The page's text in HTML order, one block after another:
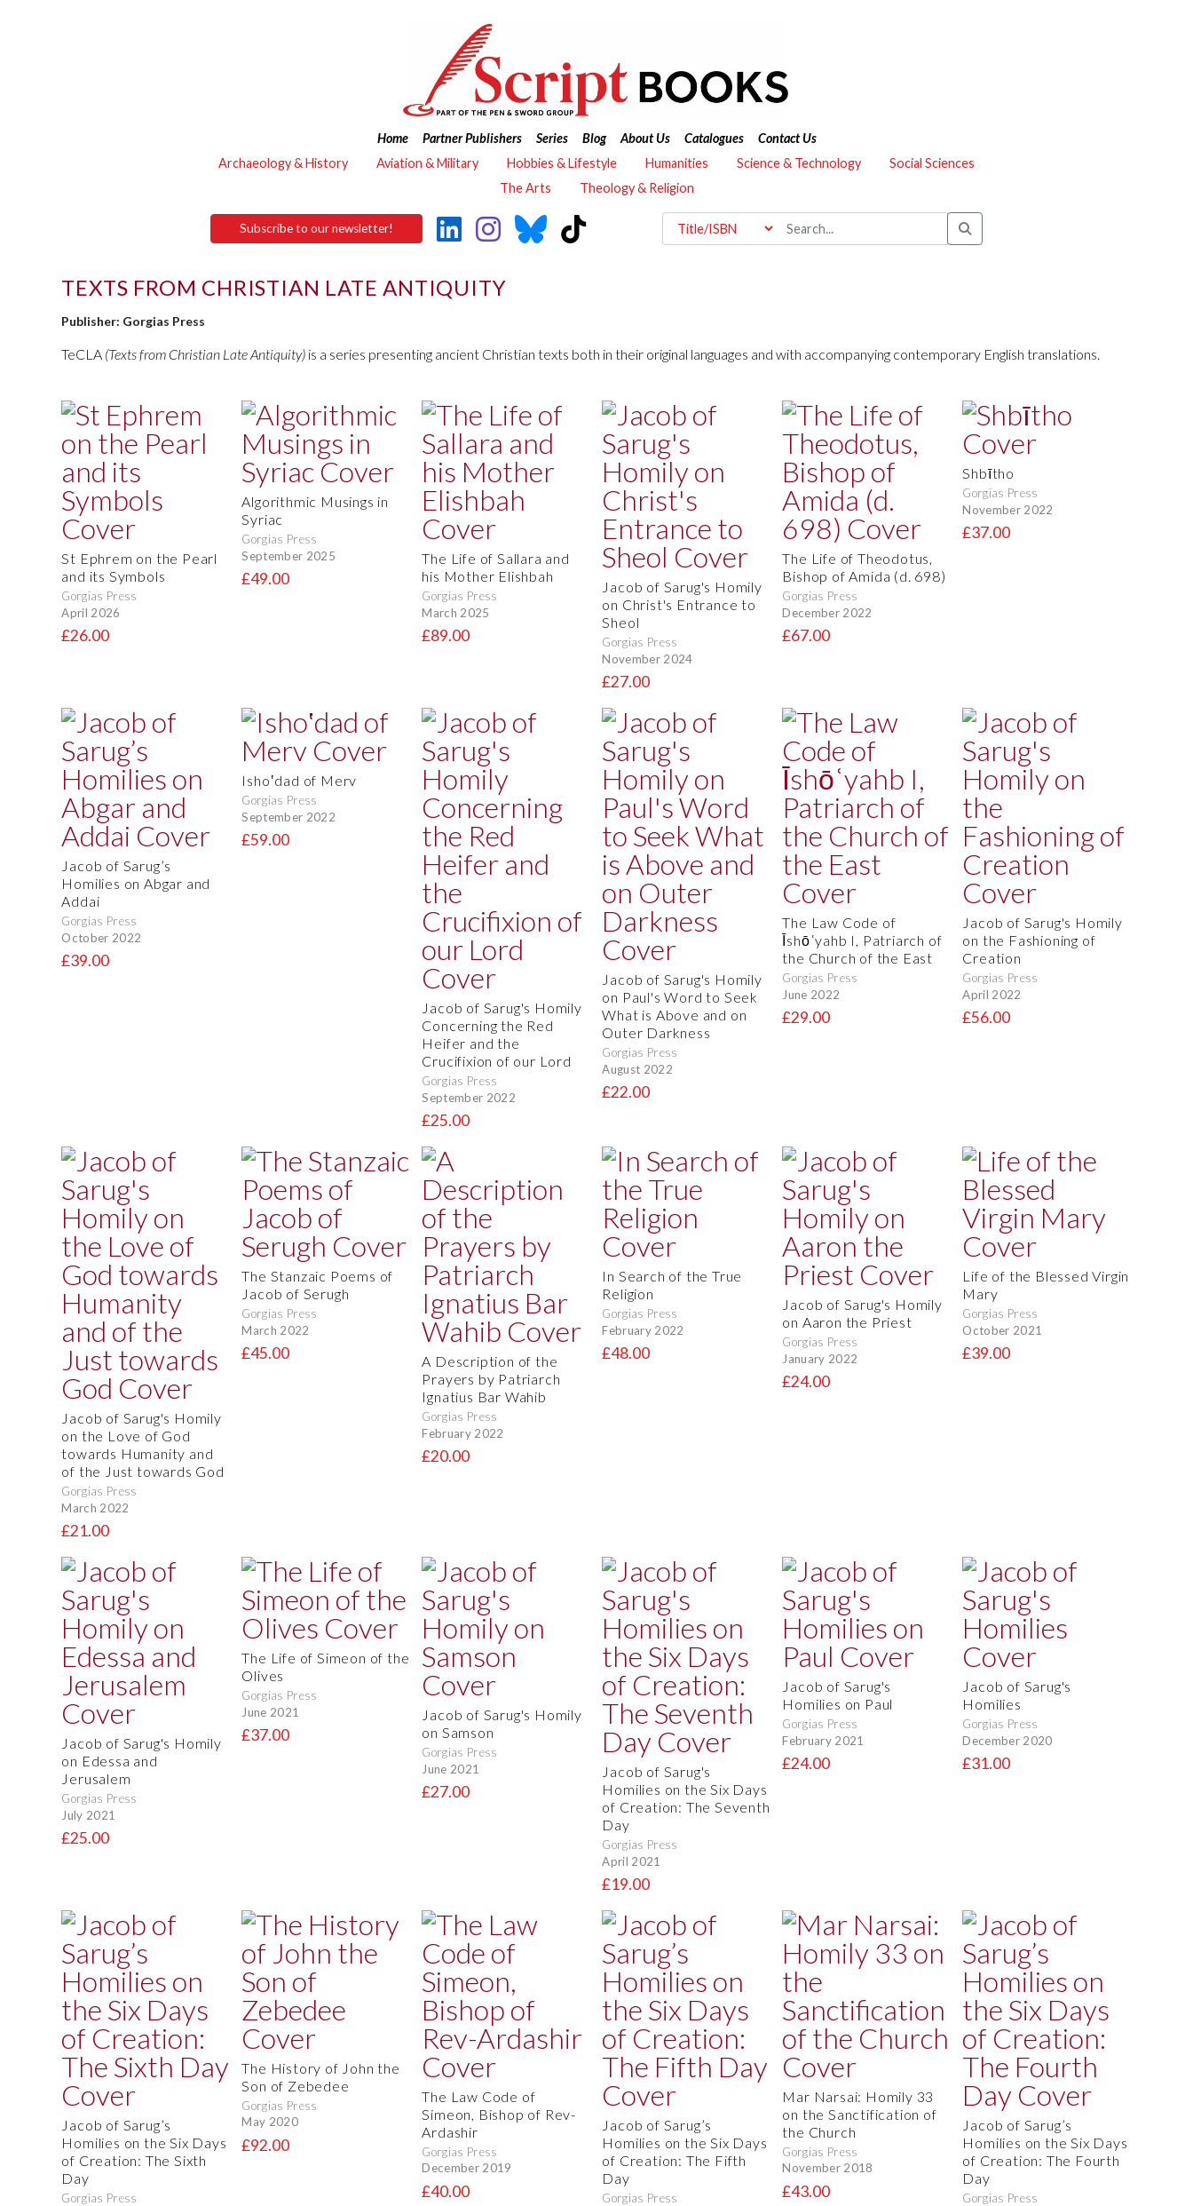
Home Partner Publishers Series Blog About Us Catalogues
Contact Us
Archaeology & History
Aviation & Military Hobbies & Lifestyle Humanities Science & Technology
Social Sciences
The Arts
Theology & Religion
Subscribe to our newsletter!
TEXTS FROM CHRISTIAN LATE ANTIQUITY
Publisher: Gorgias Press
TeCLA (Texts from Christian Late Antiquity) is a series presenting ancient Christian texts both in their original languages and with accompanying contemporary English translations.
St Ephrem on the Pearl
and its Symbols
Gorgias Press
April 2026
£26.00
Algorithmic Musings in
Syriac
Gorgias Press
September 2025
£49.00
The Life of Sallara and
his Mother Elishbah
Gorgias Press
March 2025
£89.00
Jacob of Sarug's Homily
on Christ's Entrance to
Sheol
Gorgias Press
November 2024
£27.00
The Life of Theodotus,
Bishop of Amida (d. 698)
Gorgias Press
December 2022
£67.00
Shbītho
Gorgias Press
November 2022
£37.00
Jacob of Sarug’s
Homilies on Abgar and
Addai
Gorgias Press
October 2022
£39.00
Isho‛dad of Merv
Gorgias Press
September 2022
£59.00
Jacob of Sarug's Homily
Concerning the Red
Heifer and the
Crucifixion of our Lord
Gorgias Press
September 2022
£25.00
Jacob of Sarug's Homily
on Paul's Word to Seek
What is Above and on
Outer Darkness
Gorgias Press
August 2022
£22.00
The Law Code of
Īshōʿyahb I, Patriarch of
the Church of the East
Gorgias Press
June 2022
£29.00
Jacob of Sarug's Homily
on the Fashioning of
Creation
Gorgias Press
April 2022
£56.00
Jacob of Sarug's Homily
on the Love of God
towards Humanity and
of the Just towards God
Gorgias Press
March 2022
£21.00
The Stanzaic Poems of
Jacob of Serugh
Gorgias Press
March 2022
£45.00
A Description of the
Prayers by Patriarch
Ignatius Bar Wahib
Gorgias Press
February 2022
£20.00
In Search of the True
Religion
Gorgias Press
February 2022
£48.00
Jacob of Sarug's Homily
on Aaron the Priest
Gorgias Press
January 2022
£24.00
Life of the Blessed Virgin
Mary
Gorgias Press
October 2021
£39.00
Jacob of Sarug's Homily
on Edessa and
Jerusalem
Gorgias Press
July 2021
£25.00
The Life of Simeon of the
Olives
Gorgias Press
June 2021
£37.00
Jacob of Sarug's Homily
on Samson
Gorgias Press
June 2021
£27.00
Jacob of Sarug's
Homilies on the Six Days
of Creation: The Seventh
Day
Gorgias Press
April 2021
£19.00
Jacob of Sarug's
Homilies on Paul
Gorgias Press
February 2021
£24.00
Jacob of Sarug's
Homilies
Gorgias Press
December 2020
£31.00
Jacob of Sarug’s
Homilies on the Six Days
of Creation: The Sixth
Day
Gorgias Press
The History of John the
Son of Zebedee
Gorgias Press
May 2020
£92.00
The Law Code of
Simeon, Bishop of Rev-
Ardashir
Gorgias Press
December 2019
£40.00
Jacob of Sarug’s
Homilies on the Six Days
of Creation: The Fifth
Day
Gorgias Press
Mar Narsai: Homily 33
on the Sanctification of
the Church
Gorgias Press
November 2018
£43.00
Jacob of Sarug’s
Homilies on the Six Days
of Creation: The Fourth
Day
Gorgias Press